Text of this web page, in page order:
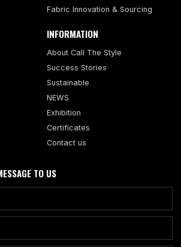
Fabric Innovation & Sourcing
INFORMATION
About Call The Style
Success Stories
Sustainable
NEWS
Exhibition
Certificates
Contact us
TO US